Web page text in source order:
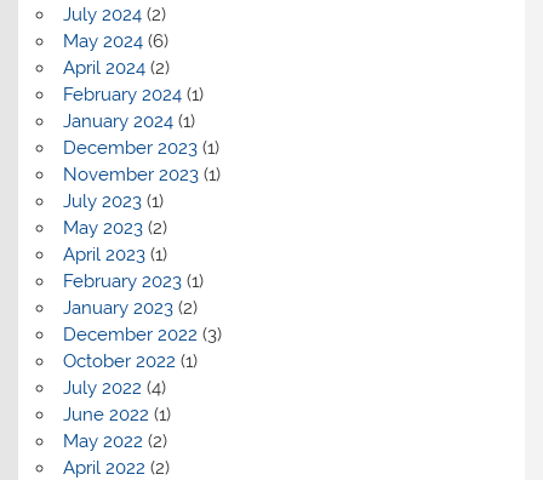
July 2024(2)
May 2024(6)
April 2024(2)
February 2024(1)
January 2024(1)
December 2023(1)
November 2023(1)
July 2023(1)
May 2023(2)
April 2023(1)
February 2023(1)
January 2023(2)
December 2022 (3)
October 2022 (1)
July 2022 (4)
June 2022 (1)
May 2022 (2)
April 2022 (2)